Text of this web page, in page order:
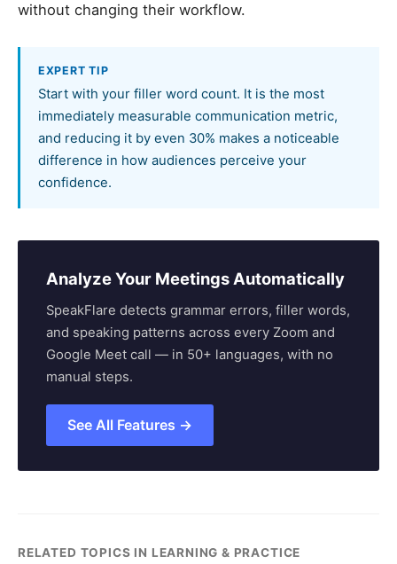
without changing their workflow.
EXPERT TIP
Start with your filler word count. It is the most
immediately measurable communication metric,
and reducing it by even 30% makes a noticeable
difference in how audiences perceive your
confidence.
Analyze Your Meetings Automatically
SpeakFlare detects grammar errors, filler words,
and speaking patterns across every Zoom and
Google Meet call — in 50+ languages, with no
manual steps.
See All Features →
RELATED TOPICS IN LEARNING & PRACTICE